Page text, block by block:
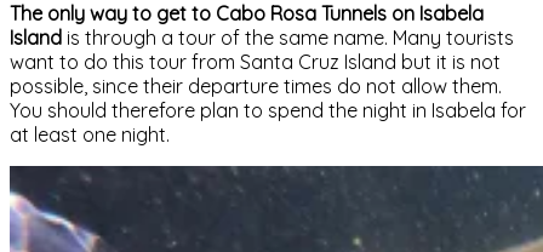
The only way to get to Cabo Rosa Tunnels on Isabela
Island is through a tour of the same name. Many tourists
want to do this tour from Santa Cruz Island but it is not
possible, since their departure times do not allow them.
You should therefore plan to spend the night in Isabela for
at least one night.